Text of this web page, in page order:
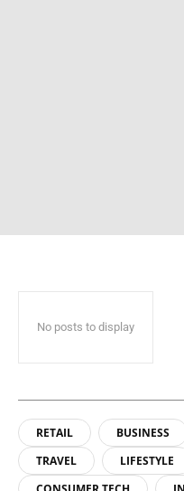
No posts to display
RETAIL BUSINESS
TRAVEL
LIFESTYLE